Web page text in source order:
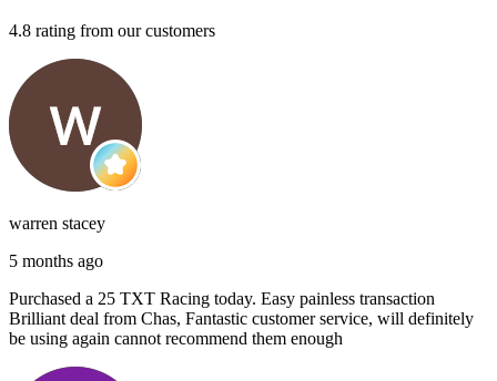
4.8 rating from our customers
warren stacey
5 months ago
Purchased a 25 TXT Racing today. Easy painless transaction
Brilliant deal from Chas, Fantastic customer service, will definitely
be using again cannot recommend them enough